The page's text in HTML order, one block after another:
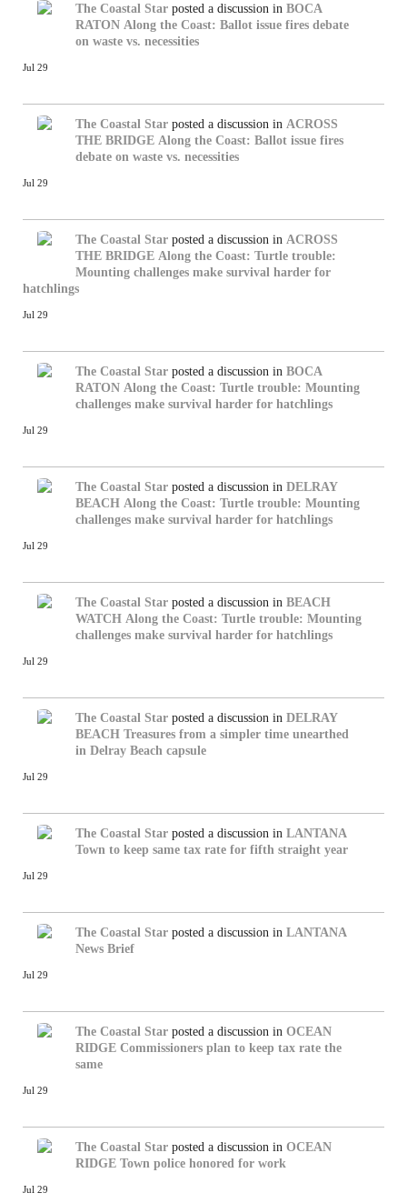
The Coastal Star posted a discussion in BOCA
RATON Along the Coast: Ballot issue fires debate
on waste vs. necessities
Jul 29
The Coastal Star posted a discussion in ACROSS
THE BRIDGE Along the Coast: Ballot issue fires
debate on waste vs. necessities
Jul 29
The Coastal Star posted a discussion in ACROSS
THE BRIDGE Along the Coast: Turtle trouble:
Mounting challenges make survival harder for
hatchlings
Jul 29
The Coastal Star posted a discussion in BOCA
RATON Along the Coast: Turtle trouble: Mounting
challenges make survival harder for hatchlings
Jul 29
The Coastal Star posted a discussion in DELRAY
BEACH Along the Coast: Turtle trouble: Mounting
challenges make survival harder for hatchlings
Jul 29
The Coastal Star posted a discussion in BEACH
WATCH Along the Coast: Turtle trouble: Mounting
challenges make survival harder for hatchlings
Jul 29
The Coastal Star posted a discussion in DELRAY
BEACH Treasures from a simpler time unearthed
in Delray Beach capsule
Jul 29
The Coastal Star posted a discussion in LANTANA
Town to keep same tax rate for fifth straight year
Jul 29
The Coastal Star posted a discussion in LANTANA
News Brief
Jul 29
The Coastal Star posted a discussion in OCEAN
RIDGE Commissioners plan to keep tax rate the
same
Jul 29
The Coastal Star posted a discussion in OCEAN
RIDGE Town police honored for work
Jul 29